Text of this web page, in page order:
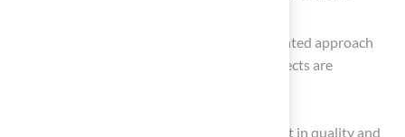
Les Boatright commended the detail-oriented approach
and creativity of Brock, ensuring that projects are
Choosing this product signifies an investment in quality and